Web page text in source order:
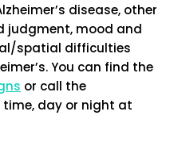
disease, other
judgment, mood and
spatial difficulties
You can find the
or call the
time, day or night at